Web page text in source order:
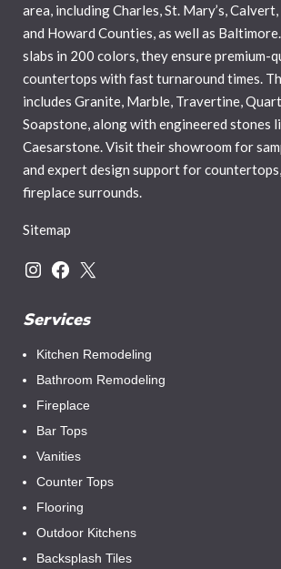
area, including Charles, St. Mary’s,
and Howard Counties, as well as
slabs in 200 colors, they ensure premium-
countertops with fast turnaround times.
includes Granite, Marble, Travertine,
Soapstone, along with engineered stones
Caesarstone. Visit their showroom for
and expert design support for
fireplace surrounds.
Sitemap
Instagram
Facebook
X
Services
Kitchen Remodeling
Bathroom Remodeling
Fireplace
Bar Tops
Vanities
Counter Tops
Flooring
Outdoor Kitchens
Backsplash Tiles